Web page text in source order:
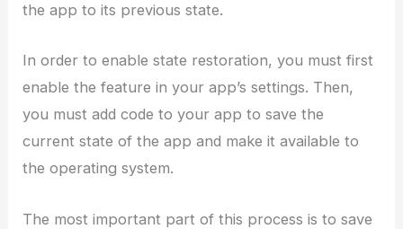
the app to its previous state.
In order to enable state restoration, you must first
enable the feature in your app’s settings. Then,
you must add code to your app to save the
current state of the app and make it available to
the operating system.
The most important part of this process is to save